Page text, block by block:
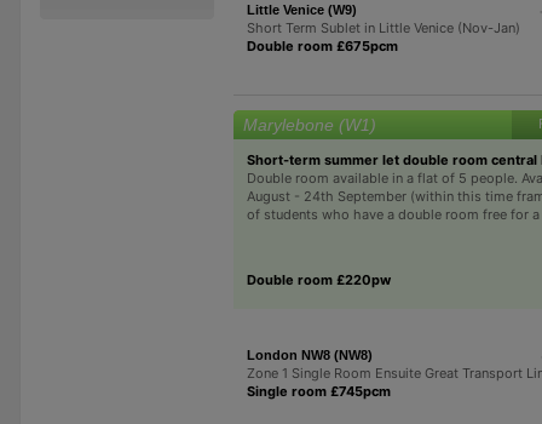
Little Venice (W9)
Short Term Sublet in Little Venice (Nov-Jan)
Double room £675pcm
Marylebone (W1)
Short-term summer let double room central
Double room available in a flat of 5 people.
August - 24th September (within this time
of students who have a double room free for
Double room £220pw
London NW8 (NW8)
Zone 1 Single Room Ensuite Great Transport
Single room £745pcm